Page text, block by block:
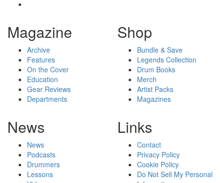
Magazine
Archive
Features
On the Cover
Education
Gear Reviews
Departments
Shop
Bundle & Save
Legends Collection
Drum Books
Merch
Artist Packs
Magazines
News
News
Podcasts
Drummers
Lessons
Links
Contact
Privacy Policy
Cookie Policy
Do Not Sell My Personal